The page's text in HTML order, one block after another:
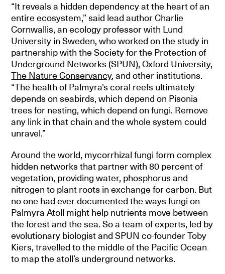
“It reveals a hidden dependency at the heart of an
entire ecosystem,” said lead author Charlie
Cornwallis, an ecology professor with Lund
University in Sweden, who worked on the study in
partnership with the Society for the Protection of
Underground Networks (SPUN), Oxford University,
The Nature Conservancy, and other institutions.
“The health of Palmyra's coral reefs ultimately
depends on seabirds, which depend on Pisonia
trees for nesting, which depend on fungi. Remove
any link in that chain and the whole system could
unravel.”
Around the world, mycorrhizal fungi form complex
hidden networks that partner with 80 percent of
vegetation, providing water, phosphorus and
nitrogen to plant roots in exchange for carbon. But
no one had ever documented the ways fungi on
Palmyra Atoll might help nutrients move between
the forest and the sea. So a team of experts, led by
evolutionary biologist and SPUN co-founder Toby
Kiers, travelled to the middle of the Pacific Ocean
to map the atoll’s underground networks.